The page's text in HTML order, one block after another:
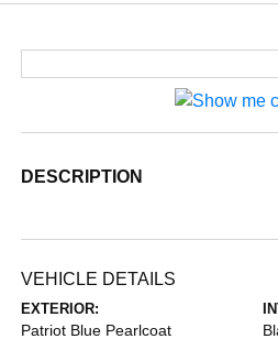
DESCRIPTION
VEHICLE DETAILS
EXTERIOR:
Patriot Blue Pearlcoat